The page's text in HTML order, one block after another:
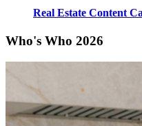
Real Estate Content
Who's Who 2026